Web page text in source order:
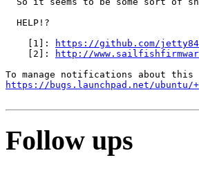
https://github.com/
    [2]:
http://
https://bugs.launchpad.net/ubuntu/
Follow ups